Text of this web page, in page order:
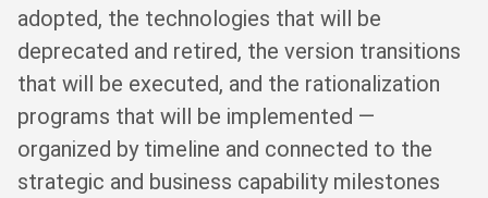
adopted, the technologies that will be
deprecated and retired, the version transitions
that will be executed, and the rationalization
programs that will be implemented —
organized by timeline and connected to the
strategic and business capability milestones